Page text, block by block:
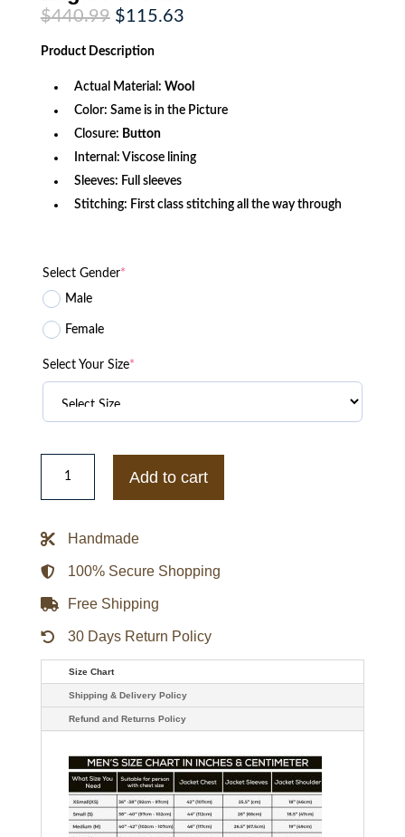
$440.99 Original
price
was:
$440.99.
$115.63Current
Product Description
Actual Material: Wool
Color: Same is in the Picture
Closure: Button
Internal: Viscose lining
Sleeves: Full sleeves
Stitching: First class stitching all the way through
Select Gender*
Male
Female
Select Your Size*
Princess
Diana
Eagles
Add to cart
Handmade
100% Secure Shopping
Free Shipping
30 Days Return Policy
Size Chart
Shipping & Delivery Policy
Refund and Returns Policy